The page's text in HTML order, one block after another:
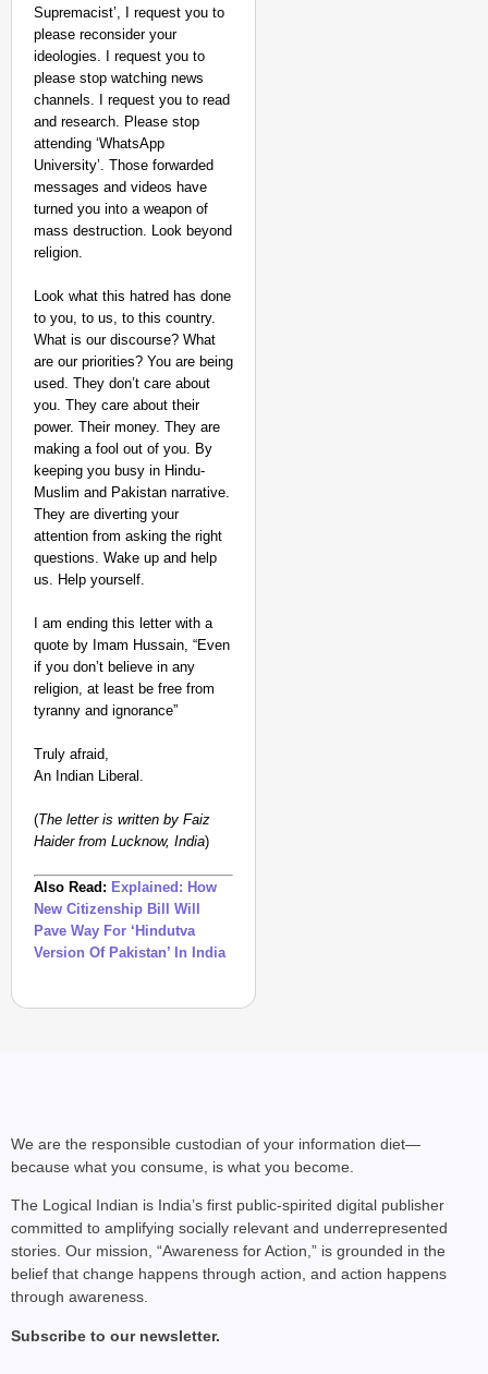
Supremacist’, I request you to
please reconsider your
ideologies. I request you to
please stop watching news
channels. I request you to read
and research. Please stop
attending ‘WhatsApp
University’. Those forwarded
messages and videos have
turned you into a weapon of
mass destruction. Look beyond
religion.
Look what this hatred has done
to you, to us, to this country.
What is our discourse? What
are our priorities? You are being
used. They don’t care about
you. They care about their
power. Their money. They are
making a fool out of you. By
keeping you busy in Hindu-
Muslim and Pakistan narrative.
They are diverting your
attention from asking the right
questions. Wake up and help
us. Help yourself.
I am ending this letter with a
quote by Imam Hussain, “Even
if you don’t believe in any
religion, at least be free from
tyranny and ignorance”
Truly afraid,
An Indian Liberal.
(The letter is written by Faiz
Haider from Lucknow, India)
Also Read: Explained: How
New Citizenship Bill Will
Pave Way For ‘Hindutva
Version Of Pakistan’ In India
We are the responsible custodian of your information diet—
because what you consume, is what you become.
The Logical Indian is India’s first public-spirited digital publisher
committed to amplifying socially relevant and underrepresented
stories. Our mission, “Awareness for Action,” is grounded in the
belief that change happens through action, and action happens
through awareness.
Subscribe to our newsletter.